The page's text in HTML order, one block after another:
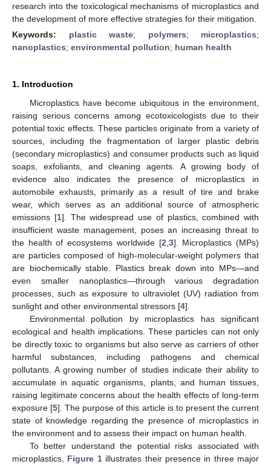
research into the toxicological mechanisms of microplastics and
the development of more effective strategies for their mitigation.
Keywords: plastic waste; polymers; microplastics;
nanoplastics; environmental pollution; human health
1. Introduction
Microplastics have become ubiquitous in the environment,
raising serious concerns among ecotoxicologists due to their
potential toxic effects. These particles originate from a variety of
sources, including the fragmentation of larger plastic debris
(secondary microplastics) and consumer products such as liquid
soaps, exfoliants, and cleaning agents. A growing body of
evidence also indicates the presence of microplastics in
automobile exhausts, primarily as a result of tire and brake
wear, which serves as an additional source of atmospheric
emissions [1]. The widespread use of plastics, combined with
insufficient waste management, poses an increasing threat to
the health of ecosystems worldwide [2 3]. Microplastics (MPs)
are particles composed of high-molecular-weight polymers that
are biochemically stable. Plastics break down into MPs—and
even smaller nanoplastics—through various degradation
processes, such as exposure to ultraviolet (UV) radiation from
sunlight and other environmental stressors [4].
Environmental pollution by microplastics has significant
ecological and health implications. These particles can not only
be directly toxic to organisms but also serve as carriers of other
harmful substances, including pathogens and chemical
pollutants. A growing number of studies indicate their ability to
accumulate in aquatic organisms, plants, and human tissues,
raising legitimate concerns about the health effects of long-term
exposure [5]. The purpose of this article is to present the current
state of knowledge regarding the presence of microplastics in
the environment and to assess their impact on human health.
To better understand the potential risks associated with
microplastics, Figure 1illustrates their presence in three major